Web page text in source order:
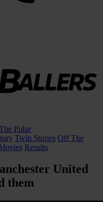
Pulse
Twin Stories Off The
Results
United
them